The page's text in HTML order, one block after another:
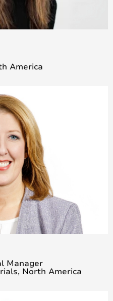
America
Manager
North America